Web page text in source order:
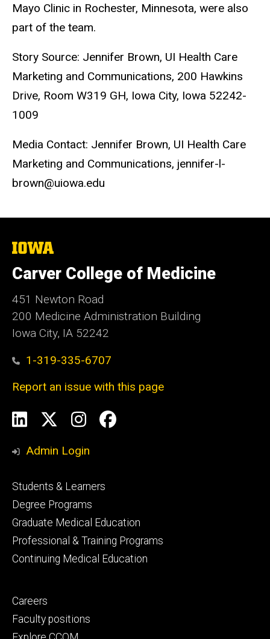
Mayo Clinic in Rochester, Minnesota, were also
part of the team.
Story Source: Jennifer Brown, UI Health Care
Marketing and Communications, 200 Hawkins
Drive, Room W319 GH, Iowa City, Iowa 52242-
1009
Media Contact: Jennifer Brown, UI Health Care
Marketing and Communications, jennifer-l-
brown@uiowa.edu
The
University
of
Iowa
Carver College of Medicine
451 Newton Road
200 Medicine Administration Building
Iowa City, IA 52242
1-319-335-6707
Report an issue with this page
Social
Media
LinkedInInstagram
Facebook
Admin Login
Footer
primary
Students & Learners
Degree Programs
Graduate Medical Education
Professional & Training Programs
Continuing Medical Education
Footer
secondary
Careers
Faculty positions